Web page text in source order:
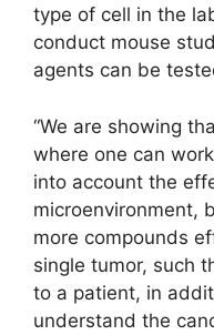
type of cell in the
conduct mouse
agents can be
“We are showing
where one can work
into account the
microenvironment,
more compounds
single tumor, such
to a patient, in
understand the